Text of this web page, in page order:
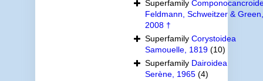
Superfamily
Feldmann, Schweitzer & Green,
2008 †
Superfamily Corystoidea
Samouelle, 1819 (10)
Superfamily Dairoidea
Serène, 1965 (4)